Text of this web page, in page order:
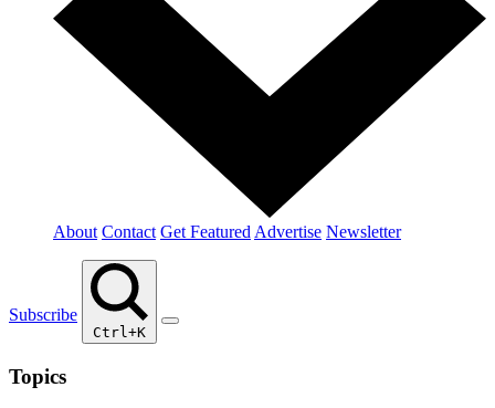
About Contact Get Featured Advertise Newsletter
Subscribe
Ctrl+K
Topics